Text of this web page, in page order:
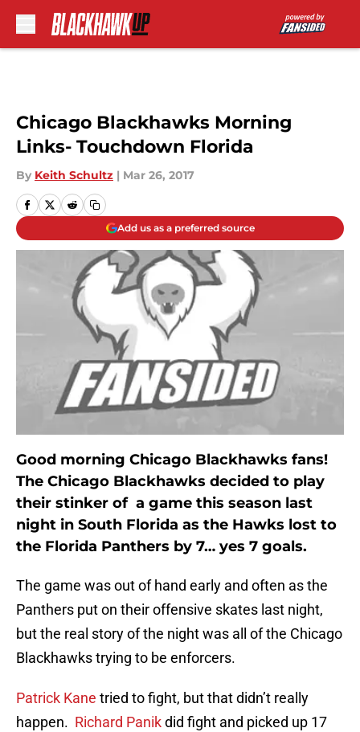
Chicago Blackhawks Morning
Links- Touchdown Florida
By Keith Schultz | Mar 26, 2017
Add us as a preferred source
Good morning Chicago Blackhawks fans!
The Chicago Blackhawks decided to play
their stinker of a game this season last
night in South Florida as the Hawks lost to
the Florida Panthers by 7… yes 7 goals.
The game was out of hand early and often as the
Panthers put on their offensive skates last night,
but the real story of the night was all of the Chicago
Blackhawks trying to be enforcers.
Patrick Kane tried to fight, but that didn’t really
happen. Richard Panikdid fight and picked up 17